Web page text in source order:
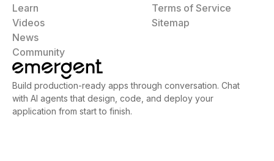
Build production-ready apps through conversation. Chat
with AI agents that design, code, and deploy your
application from start to finish.
Learn
Videos
News
Community
Terms of Service
Sitemap